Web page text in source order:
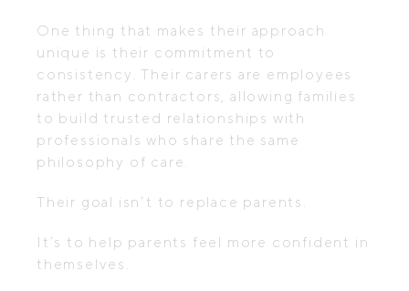
One thing that makes their approach
unique is their commitment to
consistency. Their carers are employees
rather than contractors, allowing families
to build trusted relationships with
professionals who share the same
philosophy of care.
Their goal isn’t to replace parents.
It’s to help parents feel more confident in
themselves.